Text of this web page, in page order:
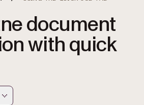
document
with quick